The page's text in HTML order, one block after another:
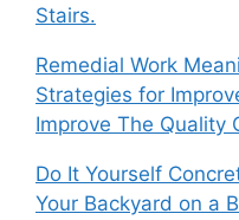
Stairs.
Remedial Work
Strategies for
Improve The Quality
Do It Yourself
Your Backyard on a